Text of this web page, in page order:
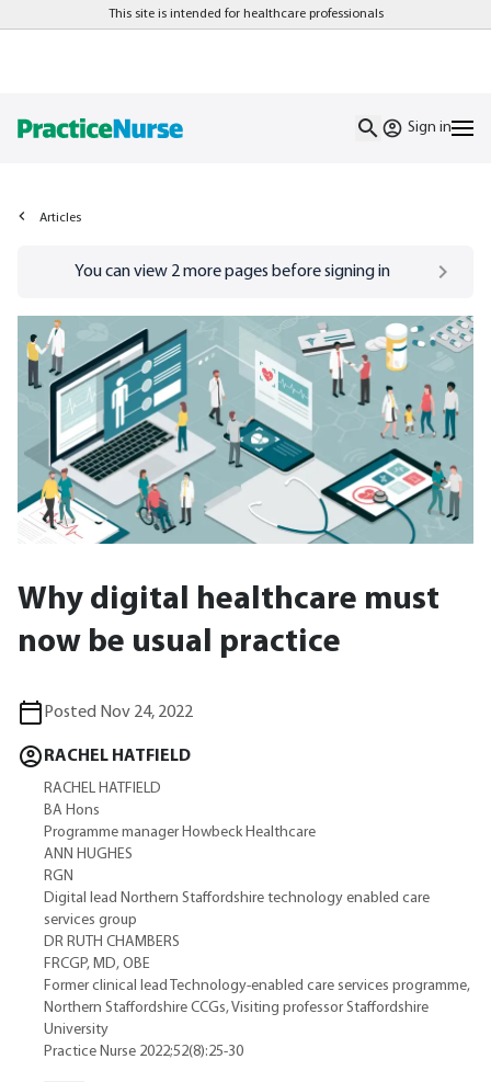
This site is intended for healthcare professionals
Sign in
Articles
Go to/sign-inpage
You can view 2more pages before signing in
Why digital healthcare must
now be usual practice
Posted Nov 24, 2022
RACHEL HATFIELD
RACHEL HATFIELD
BA Hons
Programme manager Howbeck Healthcare
ANN HUGHES
RGN
Digital lead Northern Staffordshire technology enabled care
services group
DR RUTH CHAMBERS
FRCGP, MD, OBE
Former clinical lead Technology-enabled care services programme,
Northern Staffordshire CCGs, Visiting professor Staffordshire
University
Practice Nurse 2022;52(8):25-30